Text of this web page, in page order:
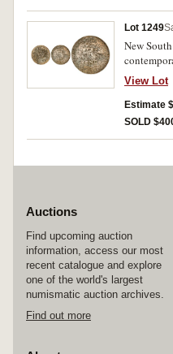
Lot 1249
New
or
very rare.
View Lot
Estimate
SOLD
Auctions
Find upcoming auction
information, access our most
recent catalogue and explore
one of the world's largest
numismatic auction archives.
Find out more